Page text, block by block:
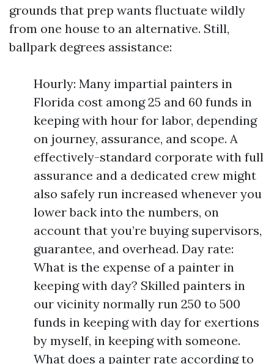
grounds that prep wants fluctuate wildly
from one house to an alternative. Still,
ballpark degrees assistance:
Hourly: Many impartial painters in
Florida cost among 25 and 60 funds in
keeping with hour for labor, depending
on journey, assurance, and scope. A
effectively-standard corporate with full
assurance and a dedicated crew might
also safely run increased whenever you
lower back into the numbers, on
account that you’re buying supervisors,
guarantee, and overhead. Day rate:
What is the expense of a painter in
keeping with day? Skilled painters in
our vicinity normally run 250 to 500
funds in keeping with day for exertions
by myself, in keeping with someone.
What does a painter rate according to